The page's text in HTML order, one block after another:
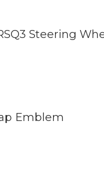
Steering
Emblem